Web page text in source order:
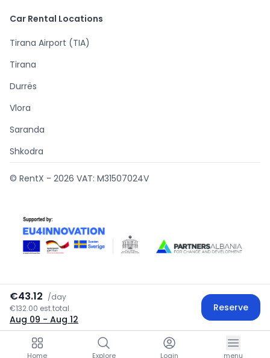
€43.12 /day
€132.00 est.total
Aug 09 - Aug 12
Reserve
Home Explore Login menu
Car Rental Locations
Tirana Airport (TIA)
Tirana
Durrës
Vlora
Saranda
Shkodra
© RentX - 2026 VAT: M31507024V